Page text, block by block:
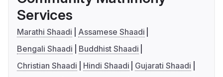
Services
Marathi Shaadi
Assamese Shaadi
Bengali Shaadi
Buddhist Shaadi
Christian Shaadi
Hindi Shaadi
Gujarati Shaadi